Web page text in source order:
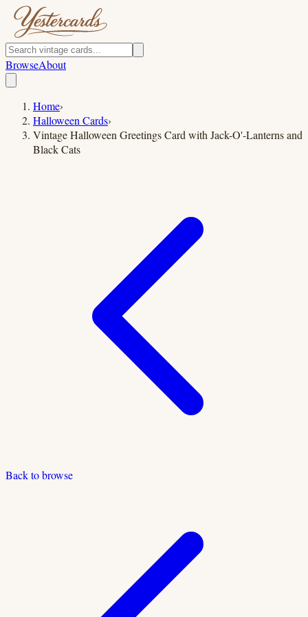
BrowseAbout
Home›
Halloween Cards›
Vintage Halloween Greetings Card with Jack-O'-Lanterns and
Black Cats
Back to browse